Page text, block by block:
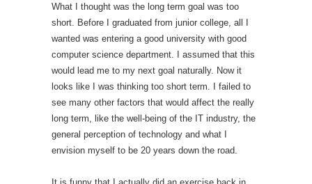
What I thought was the long term goal was too
short. Before I graduated from junior college, all I
wanted was entering a good university with good
computer science department. I assumed that this
would lead me to my next goal naturally. Now it
looks like I was thinking too short term. I failed to
see many other factors that would affect the really
long term, like the well-being of the IT industry, the
general perception of technology and what I
envision myself to be 20 years down the road.